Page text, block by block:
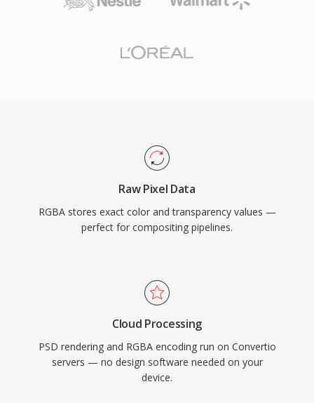
Raw Pixel Data
RGBA stores exact color and transparency values —
perfect for compositing pipelines.
Cloud Processing
PSD rendering and RGBA encoding run on Convertio
servers — no design software needed on your
device.